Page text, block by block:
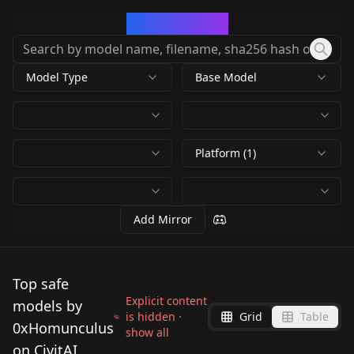
Model Type Base Model
Platform (1)
Add Mirror
Top safe
models by
0xHomunculus
on CivitAI
Explicit content
is hidden ·
show all
Grid Table